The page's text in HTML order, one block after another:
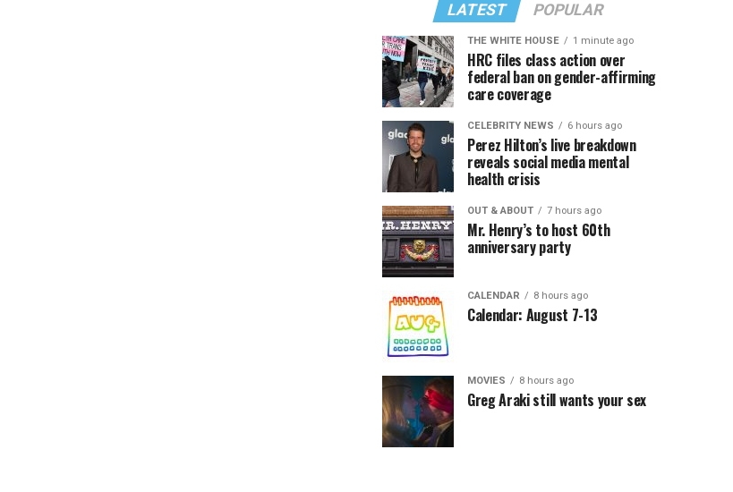
LATEST POPULAR
THE WHITE HOUSE 1 minute ago
HRC files class action over
federal ban on gender-affirming
care coverage
CELEBRITY NEWS 6 hours ago
Perez Hilton’s live breakdown
reveals social media mental
health crisis
OUT & ABOUT 7 hours ago
Mr. Henry’s to host 60th
anniversary party
CALENDAR 8 hours ago
Calendar: August 7-13
MOVIES 8 hours ago
Greg Araki still wants your sex